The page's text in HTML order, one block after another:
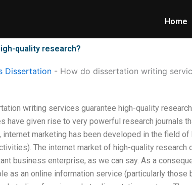
Home
quality research?
Dissertation - How do dissertation writing
writing services guarantee high-quality
have given rise to very powerful research journals
internet marketing has been developed in the field
The internet market of high-quality research
business enterprise, as we can say. As a
as an online information service (particularly